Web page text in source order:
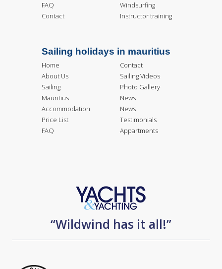
FAQ
Contact
Windsurfing
Instructor training
Sailing holidays in mauritius
Home
About Us
Sailing
Mauritius
Accommodation
Price List
FAQ
Contact
Sailing Videos
Photo Gallery
News
News
Testimonials
Appartments
“Wildwind has it all!”